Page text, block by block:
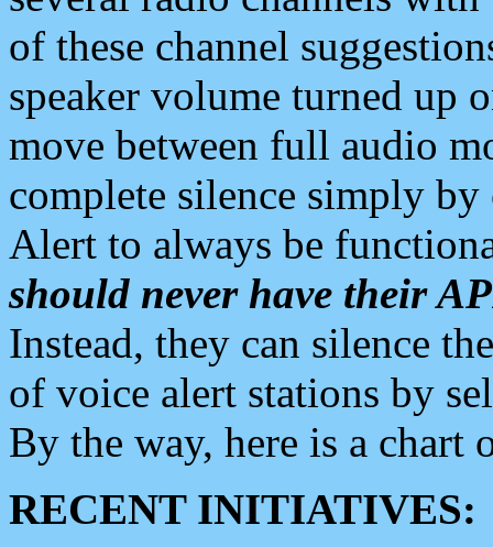
of these channel
speaker volume turned up
move between full audio
complete silence simply
Alert to always be
should never have their
Instead, they can silence
of voice alert stations by
By the way, here is a chart
RECENT INITIATIVES: